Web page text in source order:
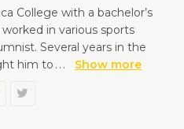
College with a bachelor’s
in various sports
Several years in the
him to ... Show more